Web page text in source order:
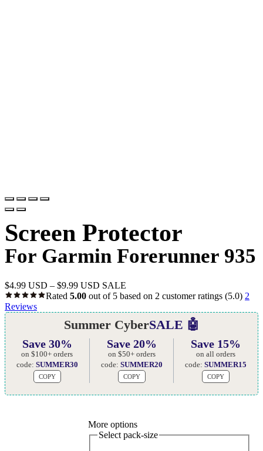
Screen Protector
For Garmin Forerunner 935
$4.99 USD – $9.99 USD SALE
Rated 5.00 out of 5 based on 2 customer ratings (5.0) 2
Reviews
Summer CyberSALE 🤖
Save 30%
on $100+ orders
code: SUMMER30
COPY
Save 20%
on $50+ orders
code: SUMMER20
COPY
Save 15%
on all orders
code:SUMMER15
COPY
More options
Select pack-size